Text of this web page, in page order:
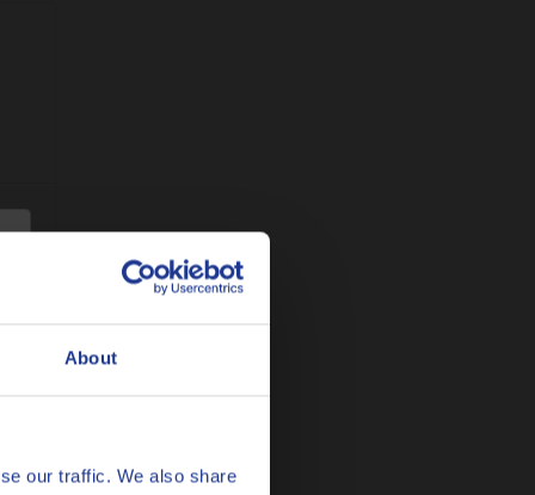
About
our traffic. We also share